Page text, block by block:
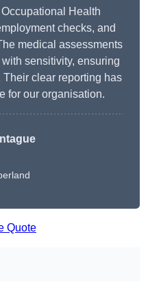
Health
checks, and
medical assessments
sensitivity, ensuring
clear reporting has
for our organisation.
Quote